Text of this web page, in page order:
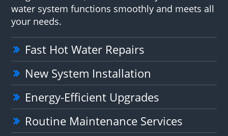
water system functions smoothly and meets all
your needs.
Fast Hot Water Repairs
New System Installation
Energy-Efficient Upgrades
Routine Maintenance Services